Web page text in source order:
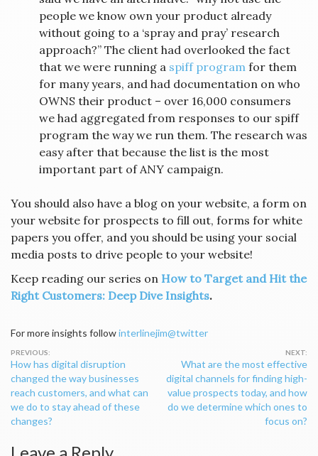
people we know own your product already
without going to a ‘spray and pray’ research
approach?” The client had overlooked the fact
that we were running a spiff program for them
for many years, and had documentation on who
OWNS their product – over 16,000 consumers
we had aggregated from responses to our spiff
program the way we run them. The research was
easy after that because the list is the most
important part of ANY campaign.
You should also have a blog on your website, a form on
your website for prospects to fill out, forms for white
papers you offer, and you should be using your social
media posts to drive people to your website!
Keep reading our series on How to Target and Hit the
Right Customers: Deep Dive Insights.
For more insights followinterlinejim@twitter
Post
navigation
How has digital disruption
changed the way businesses
reach customers, and what can
we do to stay ahead of these
changes?
What are the most effective
digital channels for finding high-
value prospects today, and how
do we determine which ones to
focus on?